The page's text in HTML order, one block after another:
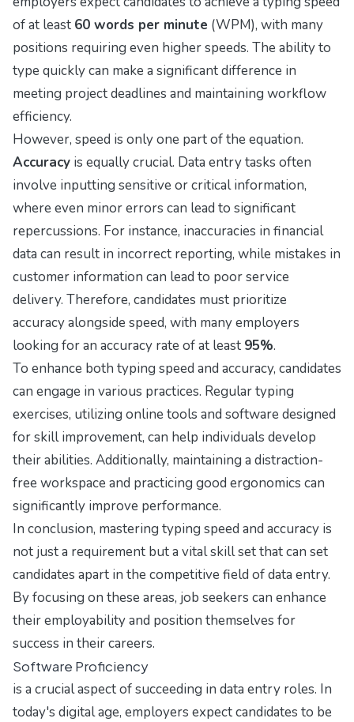
of at least 60 words per minute (WPM), with many
positions requiring even higher speeds. The ability to
type quickly can make a significant difference in
meeting project deadlines and maintaining workflow
efficiency.
However, speed is only one part of the equation.
Accuracy is equally crucial. Data entry tasks often
involve inputting sensitive or critical information,
where even minor errors can lead to significant
repercussions. For instance, inaccuracies in financial
data can result in incorrect reporting, while mistakes in
customer information can lead to poor service
delivery. Therefore, candidates must prioritize
accuracy alongside speed, with many employers
looking for an accuracy rate of at least 95%.
To enhance both typing speed and accuracy, candidates
can engage in various practices. Regular typing
exercises, utilizing online tools and software designed
for skill improvement, can help individuals develop
their abilities. Additionally, maintaining a distraction-
free workspace and practicing good ergonomics can
significantly improve performance.
In conclusion, mastering typing speed and accuracy is
not just a requirement but a vital skill set that can set
candidates apart in the competitive field of data entry.
By focusing on these areas, job seekers can enhance
their employability and position themselves for
success in their careers.
Software Proficiency
is a crucial aspect of succeeding in data entry roles. In
today's digital age, employers expect candidates to be